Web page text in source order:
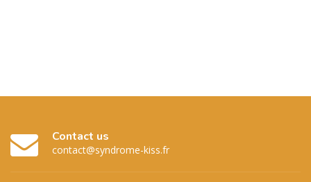
Contact us
contact@syndrome-kiss.fr